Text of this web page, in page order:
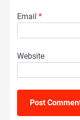
Email *
Website